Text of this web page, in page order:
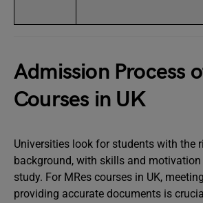
Admission Process
Courses in UK
Universities look for students with the
background, with skills and
study. For MRes courses in UK,
providing accurate documents is